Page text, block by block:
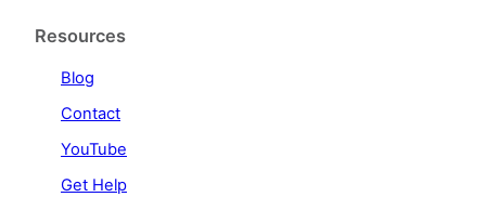
Resources
Blog
Contact
YouTube
Get Help